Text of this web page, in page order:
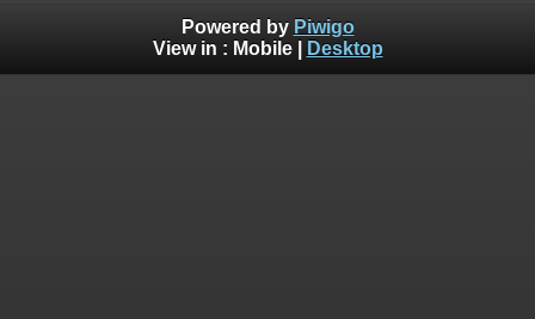
Powered by Piwigo
View in : Mobile| Desktop